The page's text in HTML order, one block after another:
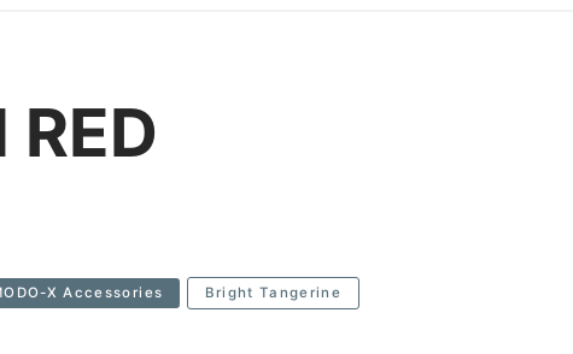
X Accessories Bright Tangerine